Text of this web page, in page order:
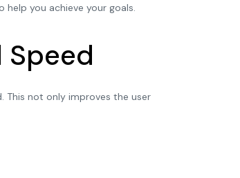
you achieve your goals.
Speed
This not only improves the user